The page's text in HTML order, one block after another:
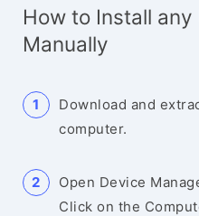
How to Install any
Manually
Download and
computer.
Open Device
Click on the